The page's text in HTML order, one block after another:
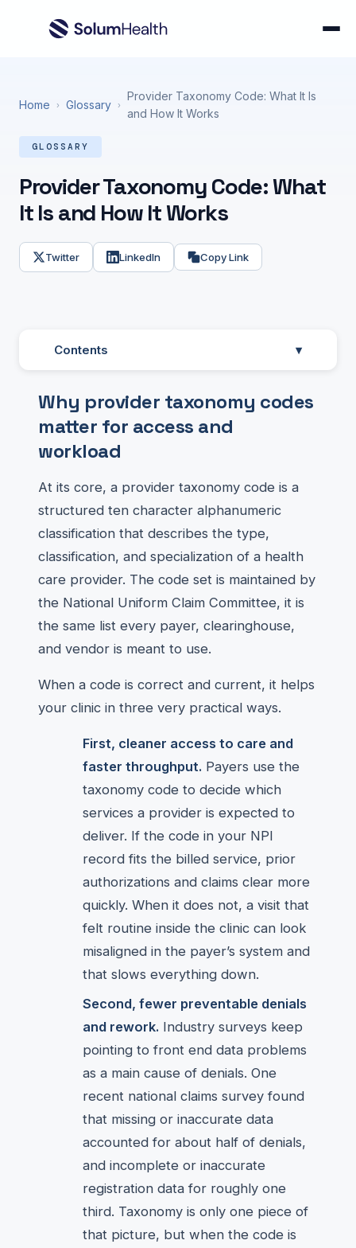
Home › Glossary ›
Provider Taxonomy Code: What It Is
and How It Works
GLOSSARY
Provider Taxonomy Code: What
It Is and How It Works
Twitter LinkedIn Copy Link
Contents ▾
Why provider taxonomy codes
matter for access and
workload
At its core, a provider taxonomy code is a
structured ten character alphanumeric
classification that describes the type,
classification, and specialization of a health
care provider. The code set is maintained by
the National Uniform Claim Committee, it is
the same list every payer, clearinghouse,
and vendor is meant to use.
When a code is correct and current, it helps
your clinic in three very practical ways.
First, cleaner access to care and
faster throughput. Payers use the
taxonomy code to decide which
services a provider is expected to
deliver. If the code in your NPI
record fits the billed service, prior
authorizations and claims clear more
quickly. When it does not, a visit that
felt routine inside the clinic can look
misaligned in the payer’s system and
that slows everything down.
Second, fewer preventable denials
and rework. Industry surveys keep
pointing to front end data problems
as a main cause of denials. One
recent national claims survey found
that missing or inaccurate data
accounted for about half of denials,
and incomplete or inaccurate
registration data for roughly one
third. Taxonomy is only one piece of
that picture, but when the code is